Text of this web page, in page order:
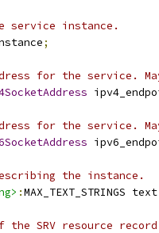
service instance.
;
for the service.
for the service.
the instance.
:MAX_TEXT_STRINGS text
SRV resource